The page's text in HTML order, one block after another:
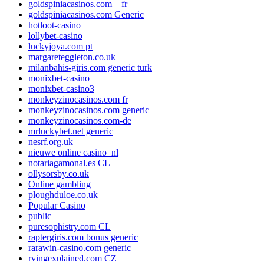
goldspiniacasinos.com – fr
goldspiniacasinos.com Generic
hotloot-casino
lollybet-casino
luckyjoya.com pt
margareteggleton.co.uk
milanbahis-giris.com generic turk
monixbet-casino
monixbet-casino3
monkeyzinocasinos.com fr
monkeyzinocasinos.com generic
monkeyzinocasinos.com-de
mrluckybet.net generic
nesrf.org.uk
nieuwe online casino_nl
notariagamonal.es CL
ollysorsby.co.uk
Online gambling
ploughduloe.co.uk
Popular Casino
public
puresophistry.com CL
raptergiris.com bonus generic
rarawin-casino.com generic
rvingexplained.com CZ